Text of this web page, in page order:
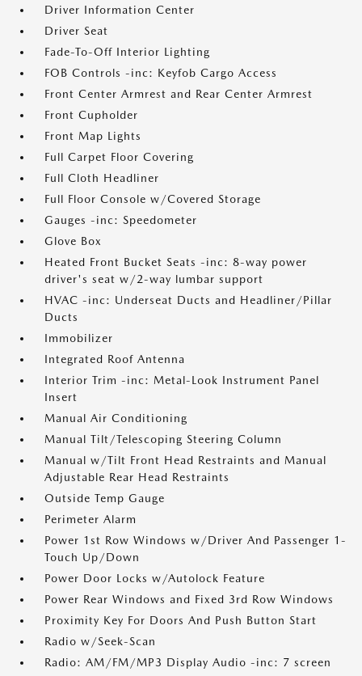
Driver Information Center
Driver Seat
Fade-To-Off Interior Lighting
FOB Controls -inc: Keyfob Cargo Access
Front Center Armrest and Rear Center Armrest
Front Cupholder
Front Map Lights
Full Carpet Floor Covering
Full Cloth Headliner
Full Floor Console w/Covered Storage
Gauges -inc: Speedometer
Glove Box
Heated Front Bucket Seats -inc: 8-way power
driver's seat w/2-way lumbar support
HVAC -inc: Underseat Ducts and Headliner/Pillar
Ducts
Immobilizer
Integrated Roof Antenna
Interior Trim -inc: Metal-Look Instrument Panel
Insert
Manual Air Conditioning
Manual Tilt/Telescoping Steering Column
Manual w/Tilt Front Head Restraints and Manual
Adjustable Rear Head Restraints
Outside Temp Gauge
Perimeter Alarm
Power 1st Row Windows w/Driver And Passenger 1-
Touch Up/Down
Power Door Locks w/Autolock Feature
Power Rear Windows and Fixed 3rd Row Windows
Proximity Key For Doors And Push Button Start
Radio w/Seek-Scan
Radio: AM/FM/MP3 Display Audio -inc: 7 screen